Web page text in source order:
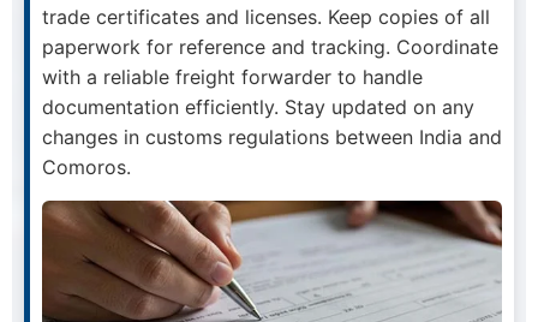
trade certificates and licenses. Keep copies of all
paperwork for reference and tracking. Coordinate
with a reliable freight forwarder to handle
documentation efficiently. Stay updated on any
changes in customs regulations between India and
Comoros.